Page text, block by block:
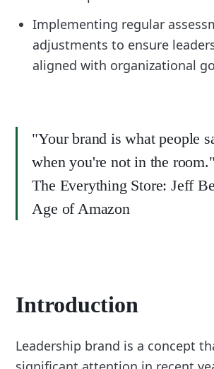
Implementing regular
adjustments to ensure
aligned with organizational
"Your brand is what people
when you're not in the
The Everything Store: Jeff
Age of Amazon
Introduction
Leadership brand is a concept